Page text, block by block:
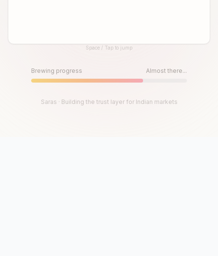
Until then, play!Space / Tap to jump
Brewing progress Almost there...
Saras · Building the trust layer for Indian markets